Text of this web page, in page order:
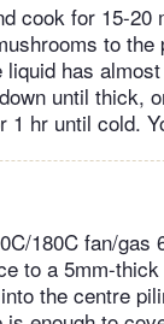
cook for 15-
to
has
until thick,
1 hr until cold.
180C fan/
to a 5mm-
the centre